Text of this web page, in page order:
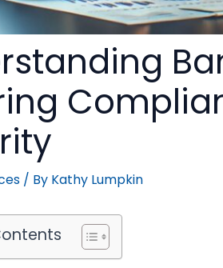
/ By Kathy Lumpkin